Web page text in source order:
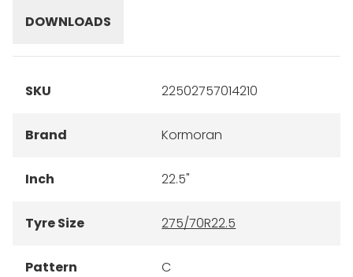
DOWNLOADS
SKU 22502757014210
Brand Kormoran
Inch 22.5"
Tyre Size 275/70R22.5
Pattern C